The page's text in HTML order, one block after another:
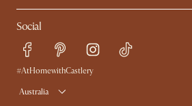
Contact Us
Careers
Sustainability
Trade Program
Ambassador Program
Social
#AtHomewithCastlery
Australia